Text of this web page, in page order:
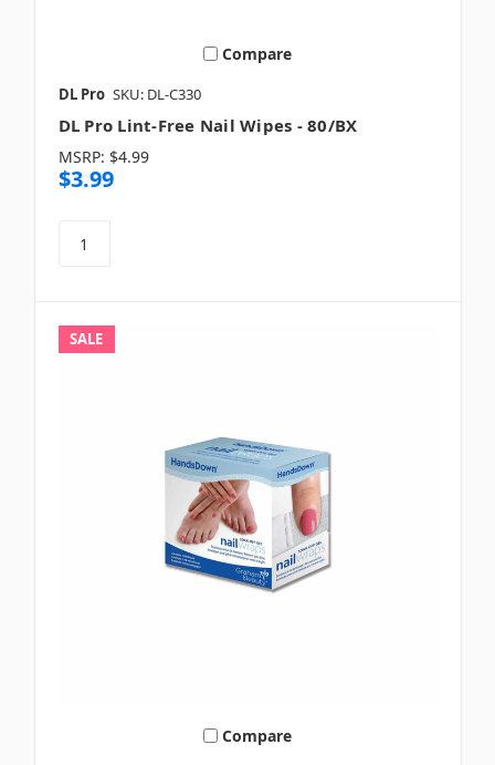
Compare
DL Pro SKU: DL-C330
DL Pro Lint-Free Nail Wipes - 80/BX
MSRP: $4.99
$3.99
SALE
Compare